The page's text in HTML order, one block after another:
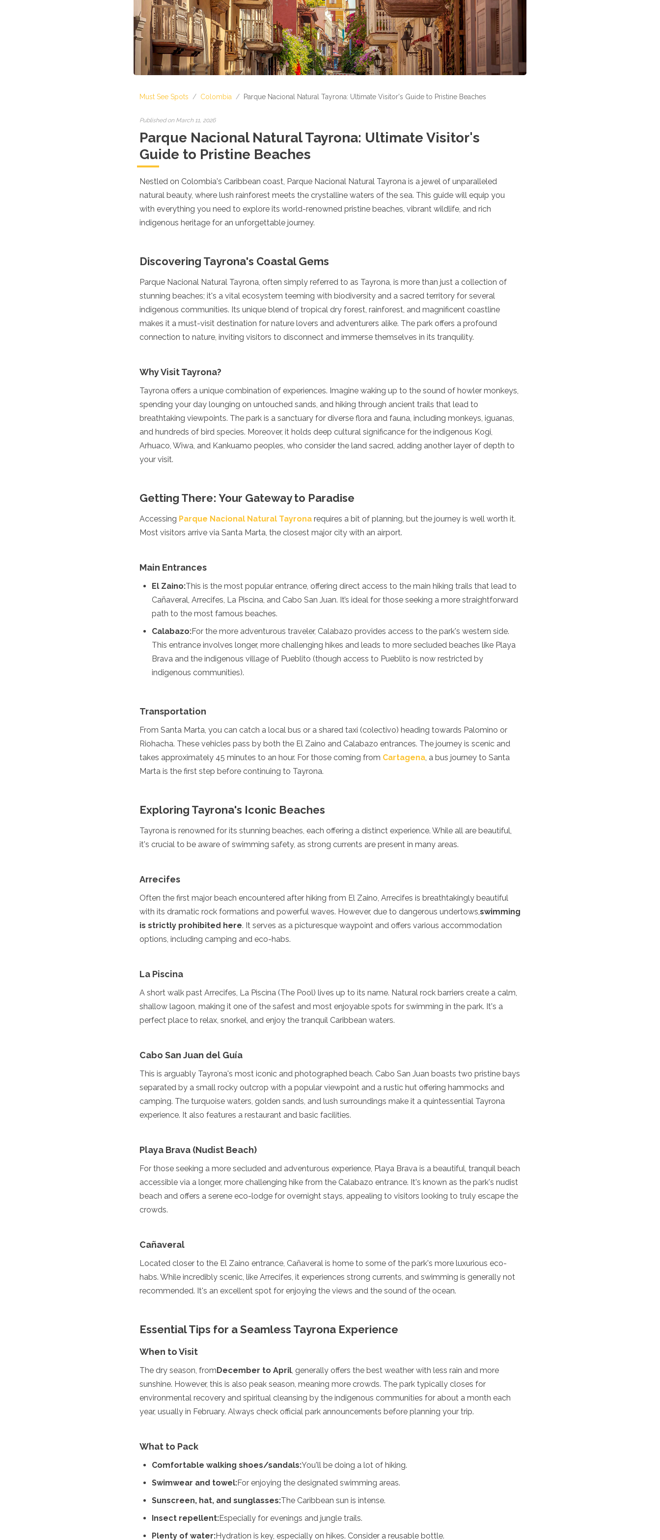
Cyprus
Czech Republic
Denmark
England
Estonia
Finland
France
Germany
Greece
Ibiza
Iceland
Kosovo
Latvia
Liechtenstein
Luxembourg
Malta
Monaco
Montenegro
Netherlands
North Macedonia
Norway
Poland
Russia
San Marino
Sardinia
Scotland
Serbia
Slovakia
Slovenia
Spain
Switzerland
Vatican City
Armenia
Bangladesh
Brunei
Cambodia
China
India
Israel
Jordan
Kazakhstan
Lebanon
Malaysia
Myanmar
Nepal
Saudi Arabia
South Korea
Sri Lanka
Thailand
United Arab Emirates
Uzbekistan
Vietnam
America
Argentina
Belize
Bolivia
Canada
Cuba
Dominican Republic
Ecuador
El Salvador
Guatemala
Mexico
New York
Panama
Paraguay
Peru
Saint Vincent and the Grenadines
Suriname
The Bahamas
Venezuela
Algeria
Benin
Cape Verde
Congo
Djibouti
Eritrea
Gambia
Kenya
Lesotho
Malawi
Mauritania
Morocco
Must See Spots / Colombia / Parque Nacional Natural Tayrona: Ultimate Visitor's Guide to Pristine Beaches
Published on March 11, 2026
Parque Nacional Natural Tayrona: Ultimate Visitor's
Guide to Pristine Beaches
Nestled on Colombia's Caribbean coast, Parque Nacional Natural Tayrona is a jewel of unparalleled
natural beauty, where lush rainforest meets the crystalline waters of the sea. This guide will equip you
with everything you need to explore its world-renowned pristine beaches, vibrant wildlife, and rich
indigenous heritage for an unforgettable journey.
Discovering Tayrona's Coastal Gems
Parque Nacional Natural Tayrona, often simply referred to as Tayrona, is more than just a collection of
stunning beaches; it's a vital ecosystem teeming with biodiversity and a sacred territory for several
indigenous communities. Its unique blend of tropical dry forest, rainforest, and magnificent coastline
makes it a must-visit destination for nature lovers and adventurers alike. The park offers a profound
connection to nature, inviting visitors to disconnect and immerse themselves in its tranquility.
Why Visit Tayrona?
Tayrona offers a unique combination of experiences. Imagine waking up to the sound of howler monkeys,
spending your day lounging on untouched sands, and hiking through ancient trails that lead to
breathtaking viewpoints. The park is a sanctuary for diverse flora and fauna, including monkeys, iguanas,
and hundreds of bird species. Moreover, it holds deep cultural significance for the indigenous Kogi,
Arhuaco, Wiwa, and Kankuamo peoples, who consider the land sacred, adding another layer of depth to
your visit.
Getting There: Your Gateway to Paradise
Accessing Parque Nacional Natural Tayrona requires a bit of planning, but the journey is well worth it.
Most visitors arrive via Santa Marta, the closest major city with an airport.
Main Entrances
El Zaino:This is the most popular entrance, offering direct access to the main hiking trails that lead to
Cañaveral, Arrecifes, La Piscina, and Cabo San Juan. It’s ideal for those seeking a more straightforward
path to the most famous beaches.
Calabazo:For the more adventurous traveler, Calabazo provides access to the park's western side.
This entrance involves longer, more challenging hikes and leads to more secluded beaches like Playa
Brava and the indigenous village of Pueblito (though access to Pueblito is now restricted by
indigenous communities).
Transportation
From Santa Marta, you can catch a local bus or a shared taxi (colectivo) heading towards Palomino or
Riohacha. These vehicles pass by both the El Zaino and Calabazo entrances. The journey is scenic and
takes approximately 45 minutes to an hour. For those coming from Cartagena, a bus journey to Santa
Marta is the first step before continuing to Tayrona.
Exploring Tayrona's Iconic Beaches
Tayrona is renowned for its stunning beaches, each offering a distinct experience. While all are beautiful,
it's crucial to be aware of swimming safety, as strong currents are present in many areas.
Arrecifes
Often the first major beach encountered after hiking from El Zaino, Arrecifes is breathtakingly beautiful
with its dramatic rock formations and powerful waves. However, due to dangerous undertows,swimming
is strictly prohibited here. It serves as a picturesque waypoint and offers various accommodation
options, including camping and eco-habs.
La Piscina
A short walk past Arrecifes, La Piscina (The Pool) lives up to its name. Natural rock barriers create a calm,
shallow lagoon, making it one of the safest and most enjoyable spots for swimming in the park. It's a
perfect place to relax, snorkel, and enjoy the tranquil Caribbean waters.
Cabo San Juan del Guía
This is arguably Tayrona's most iconic and photographed beach. Cabo San Juan boasts two pristine bays
separated by a small rocky outcrop with a popular viewpoint and a rustic hut offering hammocks and
camping. The turquoise waters, golden sands, and lush surroundings make it a quintessential Tayrona
experience. It also features a restaurant and basic facilities.
Playa Brava (Nudist Beach)
For those seeking a more secluded and adventurous experience, Playa Brava is a beautiful, tranquil beach
accessible via a longer, more challenging hike from the Calabazo entrance. It's known as the park's nudist
beach and offers a serene eco-lodge for overnight stays, appealing to visitors looking to truly escape the
crowds.
Cañaveral
Located closer to the El Zaino entrance, Cañaveral is home to some of the park's more luxurious eco-
habs. While incredibly scenic, like Arrecifes, it experiences strong currents, and swimming is generally not
recommended. It's an excellent spot for enjoying the views and the sound of the ocean.
Essential Tips for a Seamless Tayrona Experience
When to Visit
The dry season, fromDecember to April, generally offers the best weather with less rain and more
sunshine. However, this is also peak season, meaning more crowds. The park typically closes for
environmental recovery and spiritual cleansing by the indigenous communities for about a month each
year, usually in February. Always check official park announcements before planning your trip.
What to Pack
Comfortable walking shoes/sandals:You'll be doing a lot of hiking.
Swimwear and towel:For enjoying the designated swimming areas.
Sunscreen, hat, and sunglasses:The Caribbean sun is intense.
Insect repellent:Especially for evenings and jungle trails.
Plenty of water:Hydration is key, especially on hikes. Consider a reusable bottle.